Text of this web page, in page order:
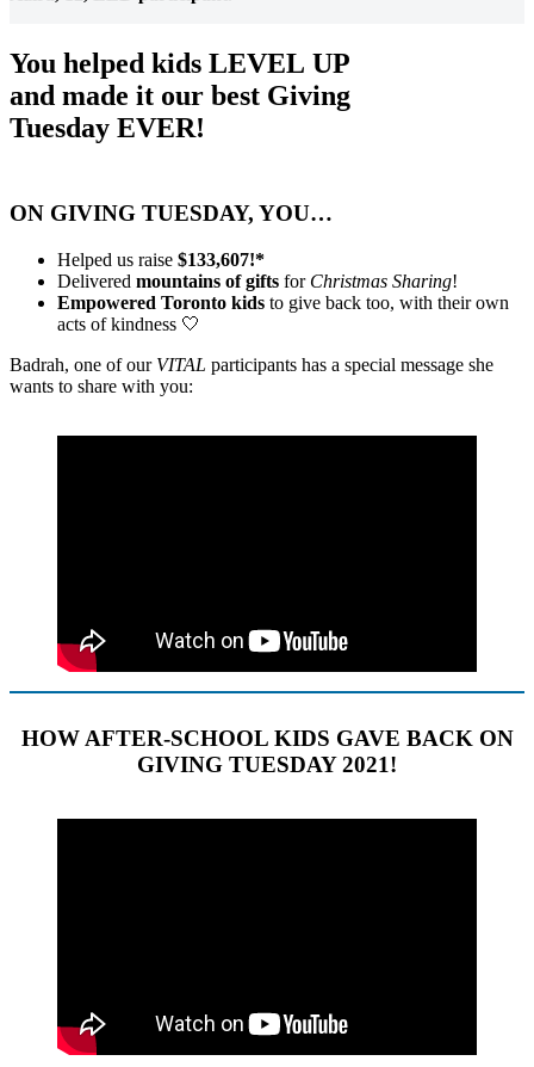
You helped kids LEVEL UP
and made it our best Giving
Tuesday EVER!
ON GIVING TUESDAY, YOU…
Helped us raise $133,607!*
Delivered mountains of gifts for Christmas Sharing!
Empowered Toronto kids to give back too, with their own
acts of kindness 🤍
Badrah, one of our VITAL participants has a special message she
wants to share with you:
HOW AFTER-SCHOOL KIDS GAVE BACK ON
GIVING TUESDAY 2021!